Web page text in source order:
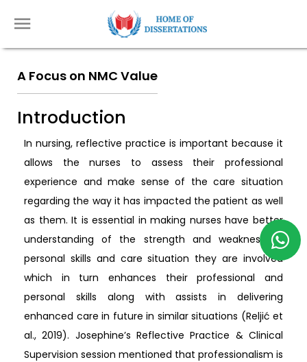
A Focus on NMC Value
Introduction
In nursing, reflective practice is important because it
allows the nurses to assess their professional
experience and make sense of the care situation
regarding the way it has impacted the patient as well
as them. It is essential in making nurses have better
understanding of the strength and weakness of
personal skills and care situation they are involved
which in turn enhances their professional and
personal skills along with assists in delivering
enhanced care in future in similar situations (Reljić et
al., 2019). Josephine’s Reflective Practice & Clinical
Supervision session mentioned that professionalism is